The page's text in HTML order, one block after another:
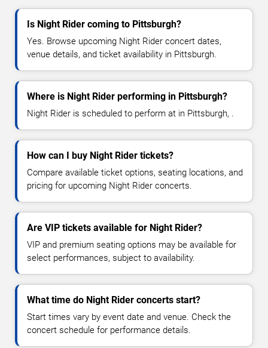
Is Night Rider coming to Pittsburgh?
Yes. Browse upcoming Night Rider concert dates,
venue details, and ticket availability in Pittsburgh.
Where is Night Rider performing in Pittsburgh?
Night Rider is scheduled to perform at in Pittsburgh, .
How can I buy Night Rider tickets?
Compare available ticket options, seating locations, and
pricing for upcoming Night Rider concerts.
Are VIP tickets available for Night Rider?
VIP and premium seating options may be available for
select performances, subject to availability.
What time do Night Rider concerts start?
Start times vary by event date and venue. Check the
concert schedule for performance details.